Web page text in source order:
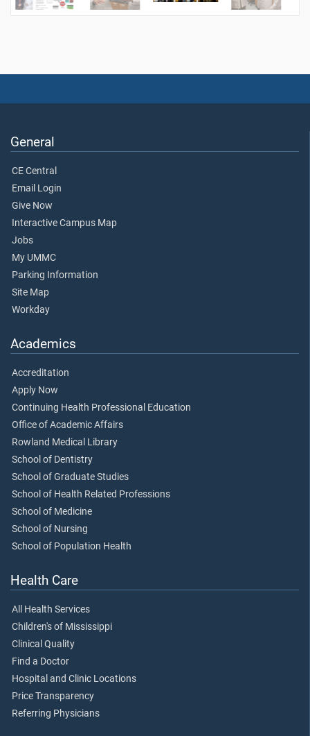
General
CE Central
Email Login
Give Now
Interactive Campus Map
Jobs
My UMMC
Parking Information
Site Map
Workday
Academics
Accreditation
Apply Now
Continuing Health Professional Education
Office of Academic Affairs
Rowland Medical Library
School of Dentistry
School of Graduate Studies
School of Health Related Professions
School of Medicine
School of Nursing
School of Population Health
Health Care
All Health Services
Children's of Mississippi
Clinical Quality
Find a Doctor
Hospital and Clinic Locations
Price Transparency
Referring Physicians